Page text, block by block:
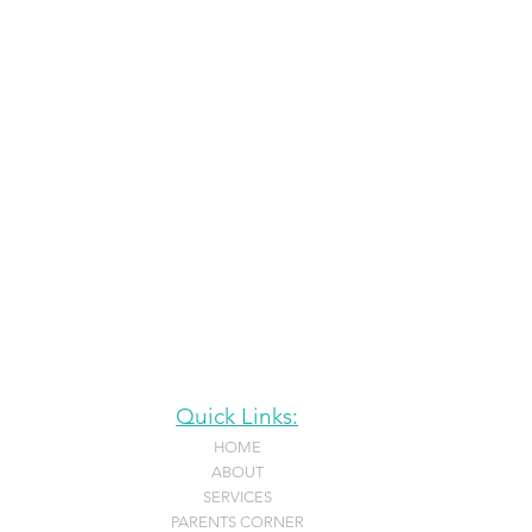
Quick Links:
HOME
ABOUT
SERVICES
PARENTS CORNER